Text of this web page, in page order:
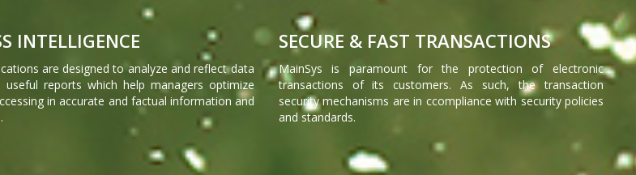
INTELLIGENCE
are designed to analyze and reflect data
useful reports which help managers optimize
in accurate and factual information and
SECURE & FAST TRANSACTIONS
MainSys is paramount for the protection of electronic
transactions of its customers. As such, the transaction
security mechanisms are in ccompliance with security policies
and standards.